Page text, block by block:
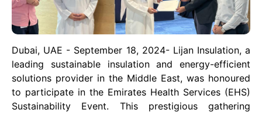
Dubai, UAE - September 18, 2024- Lijan Insulation, a
leading sustainable insulation and energy-efficient
solutions provider in the Middle East, was honoured
to participate in the Emirates Health Services (EHS)
Sustainability Event. This prestigious gathering